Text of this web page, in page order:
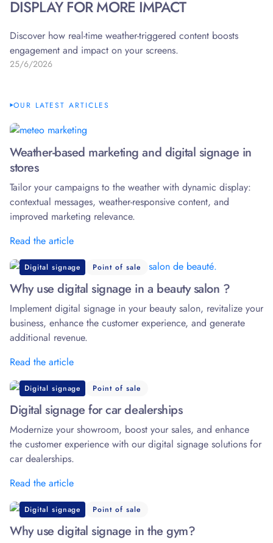
DISPLAY FOR MORE IMPACT
Discover how real-time weather-triggered content boosts
engagement and impact on your screens.
25/6/2026
OUR LATEST ARTICLES
Weather-based marketing and digital signage in
stores
Tailor your campaigns to the weather with dynamic display:
contextual messages, weather-responsive content, and
improved marketing relevance.
Read the article
Digital signage Point of sale
Why use digital signage in a beauty salon ?
Implement digital signage in your beauty salon, revitalize your
business, enhance the customer experience, and generate
additional revenue.
Read the article
Digital signage Point of sale
Digital signage for car dealerships
Modernize your showroom, boost your sales, and enhance
the customer experience with our digital signage solutions for
car dealerships.
Read the article
Digital signage Point of sale
Why use digital signage in the gym?